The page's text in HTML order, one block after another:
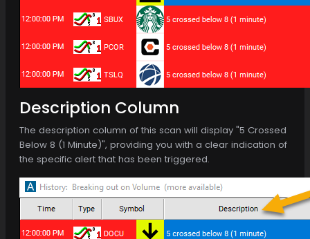
Description Column
The description column of this scan will display "5 Crossed
Below 8 (1 Minute)", providing you with a clear indication of
the specific alert that has been triggered.